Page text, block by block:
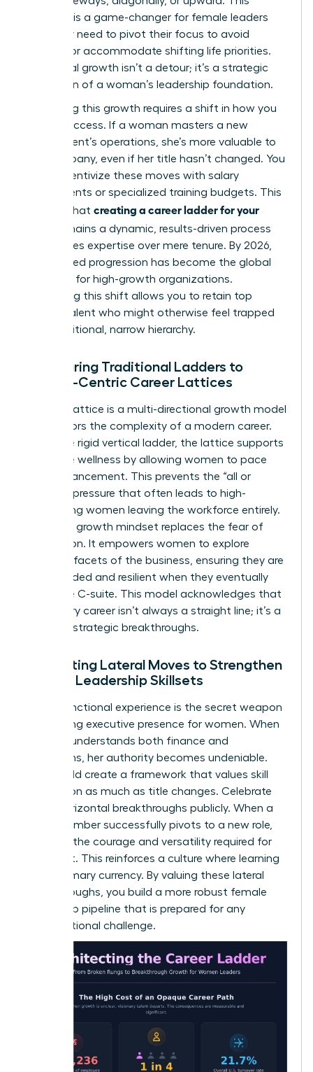
flexibility is a game-changer for female leaders
who may need to pivot their focus to avoid
burnout or accommodate shifting life priorities.
Horizontal growth isn’t a detour; it’s a strategic
expansion of a woman’s leadership foundation.
Rewarding this growth requires a shift in how you
define success. If a woman masters a new
department’s operations, she’s more valuable to
the company, even if her title hasn’t changed. You
must incentivize these moves with salary
adjustments or specialized training budgets. This
ensures that creating a career ladder for your
remains a dynamic, results-driven process
that values expertise over mere tenure. By 2026,
skills-based progression has become the global
standard for high-growth organizations.
Embracing this shift allows you to retain top
female talent who might otherwise feel trapped
by a traditional, narrow hierarchy.
Comparing Traditional Ladders to
Female-Centric Career Lattices
A career lattice is a multi-directional growth model
that mirrors the complexity of a modern career.
Unlike the rigid vertical ladder, the lattice supports
executive wellness by allowing women to pace
their advancement. This prevents the “all or
nothing” pressure that often leads to high-
performing women leaving the workforce entirely.
A thriving growth mindset replaces the fear of
stagnation. It empowers women to explore
different facets of the business, ensuring they are
well-rounded and resilient when they eventually
reach the C-suite. This model acknowledges that
a visionary career isn’t always a straight line; it’s a
series of strategic breakthroughs.
Integrating Lateral Moves to Strengthen
Female Leadership Skillsets
Cross-functional experience is the secret weapon
for building executive presence for women. When
a leader understands both finance and
operations, her authority becomes undeniable.
You should create a framework that values skill
acquisition as much as title changes. Celebrate
these horizontal breakthroughs publicly. When a
team member successfully pivots to a new role,
highlight the courage and versatility required for
that shift. This reinforces a culture where learning
is the primary currency. By valuing these lateral
breakthroughs, you build a more robust female
leadership pipeline that is prepared for any
organizational challenge.